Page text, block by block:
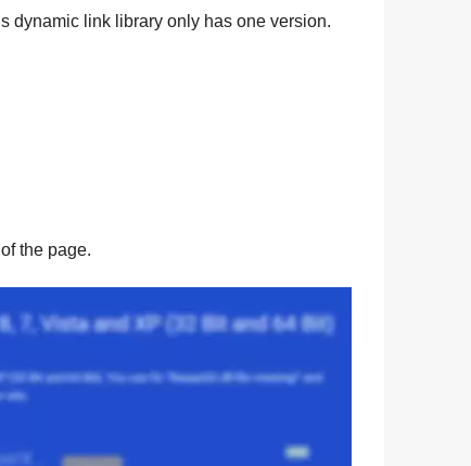
dynamic link library only has one version.
the page.